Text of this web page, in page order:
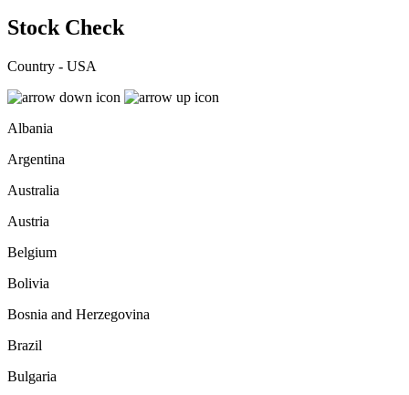
Stock Check
Country - USA
Albania
Argentina
Australia
Austria
Belgium
Bolivia
Bosnia and Herzegovina
Brazil
Bulgaria